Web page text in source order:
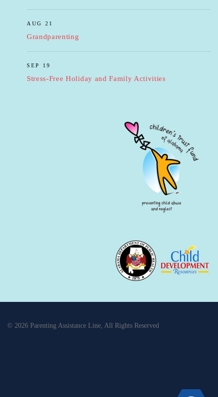
AUG 21
Grandparenting
SEP 19
Stress-Free Holiday and Family Activities
© 2026 Parenting Assistance Line, All Rights Reserved